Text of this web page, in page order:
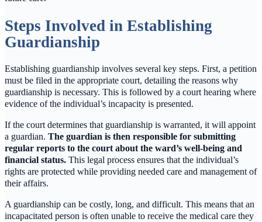
Steps Involved in Establishing
Guardianship
Establishing guardianship involves several key steps. First, a petition
must be filed in the appropriate court, detailing the reasons why
guardianship is necessary. This is followed by a court hearing where
evidence of the individual’s incapacity is presented.
If the court determines that guardianship is warranted, it will appoint
a guardian. The guardian is then responsible for submitting
regular reports to the court about the ward’s well-being and
financial status. This legal process ensures that the individual’s
rights are protected while providing needed care and management of
their affairs.
A guardianship can be costly, long, and difficult. This means that an
incapacitated person is often unable to receive the medical care they